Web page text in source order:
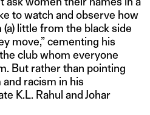
to watch and observe how
(a) little from the black side
move,” cementing his
club whom everyone
But rather than pointing
racism in his
K.L. Rahul and Johar